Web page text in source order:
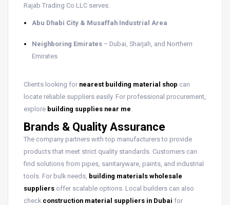
Rajab Trading Co LLC serves:
Abu Dhabi City & Musaffah Industrial Area
Neighboring Emirates – Dubai, Sharjah, and Northern
Emirates
Clients looking for nearest building material shop can
locate reliable suppliers easily. For professional procurement,
explore building supplies near me
Brands & Quality Assurance
The company partners with top manufacturers to provide
products that meet strict quality standards. Customers can
find solutions from pipes, sanitaryware, paints, and industrial
tools. For bulk needs, building materials wholesale
suppliers offer scalable options. Local builders can also
check construction material suppliers in Dubai for